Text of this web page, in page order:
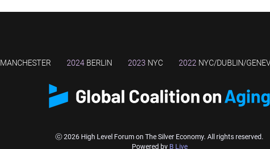
MANCHESTER 2024 BERLIN 2023 NYC 2022 NYC/DUBLIN/
ⓒ 2026 High Level Forum on The Silver Economy. All rights reserved.
Powered by B Live